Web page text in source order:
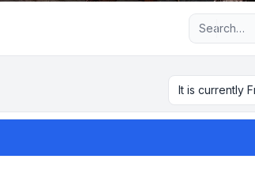
It is currently